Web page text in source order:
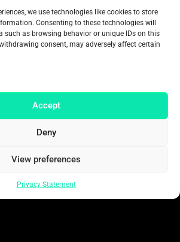
we use technologies like cookies to store
Consenting to these technologies will
such as browsing behavior or unique IDs on this
consent, may adversely affect certain
Accept
Deny
View preferences
Privacy Statement